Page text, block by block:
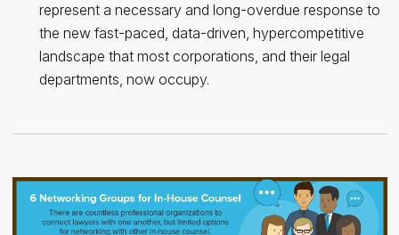
represent a necessary and long-overdue response to
the new fast-paced, data-driven, hypercompetitive
landscape that most corporations, and their legal
departments, now occupy.